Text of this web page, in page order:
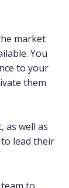
market
You
to your
them
as well as
lead their